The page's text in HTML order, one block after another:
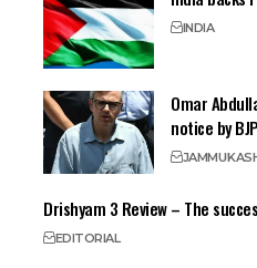
INDIA
Omar
notice by BJP
JAMMU
Drishyam 3 Review – The
EDITORIAL